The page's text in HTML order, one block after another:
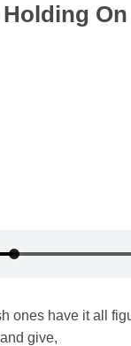
Holding On
ones have it all
give,